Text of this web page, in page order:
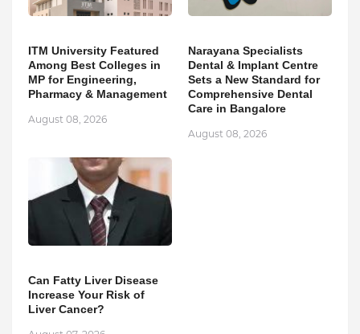
ITM University Featured
Among Best Colleges in
MP for Engineering,
Pharmacy & Management
August 08, 2026
Narayana Specialists
Dental & Implant Centre
Sets a New Standard for
Comprehensive Dental
Care in Bangalore
August 08, 2026
Can Fatty Liver Disease
Increase Your Risk of
Liver Cancer?